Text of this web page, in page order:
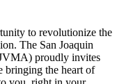
to revolutionize the
The San Joaquin
proudly invites
bringing the heart of